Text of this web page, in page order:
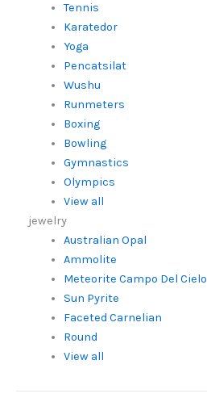
Tennis
Karatedor
Yoga
Pencatsilat
Wushu
Runmeters
Boxing
Bowling
Gymnastics
Olympics
View all
jewelry
Australian Opal
Ammolite
Meteorite Campo Del Cielo
Sun Pyrite
Faceted Carnelian
Round
View all